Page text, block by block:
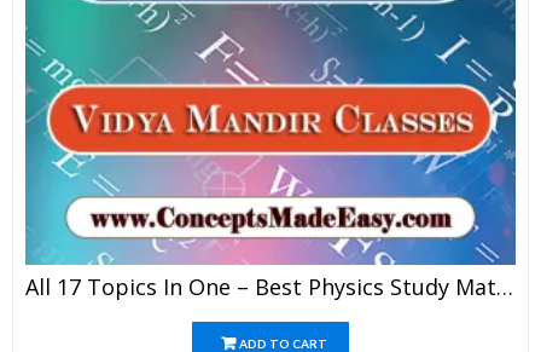
All 17 Topics In One – Best Physics Study Material For JEE Mains And Advanced Examination Of Vidya Mandir Classes In PDF
ADD TO CART